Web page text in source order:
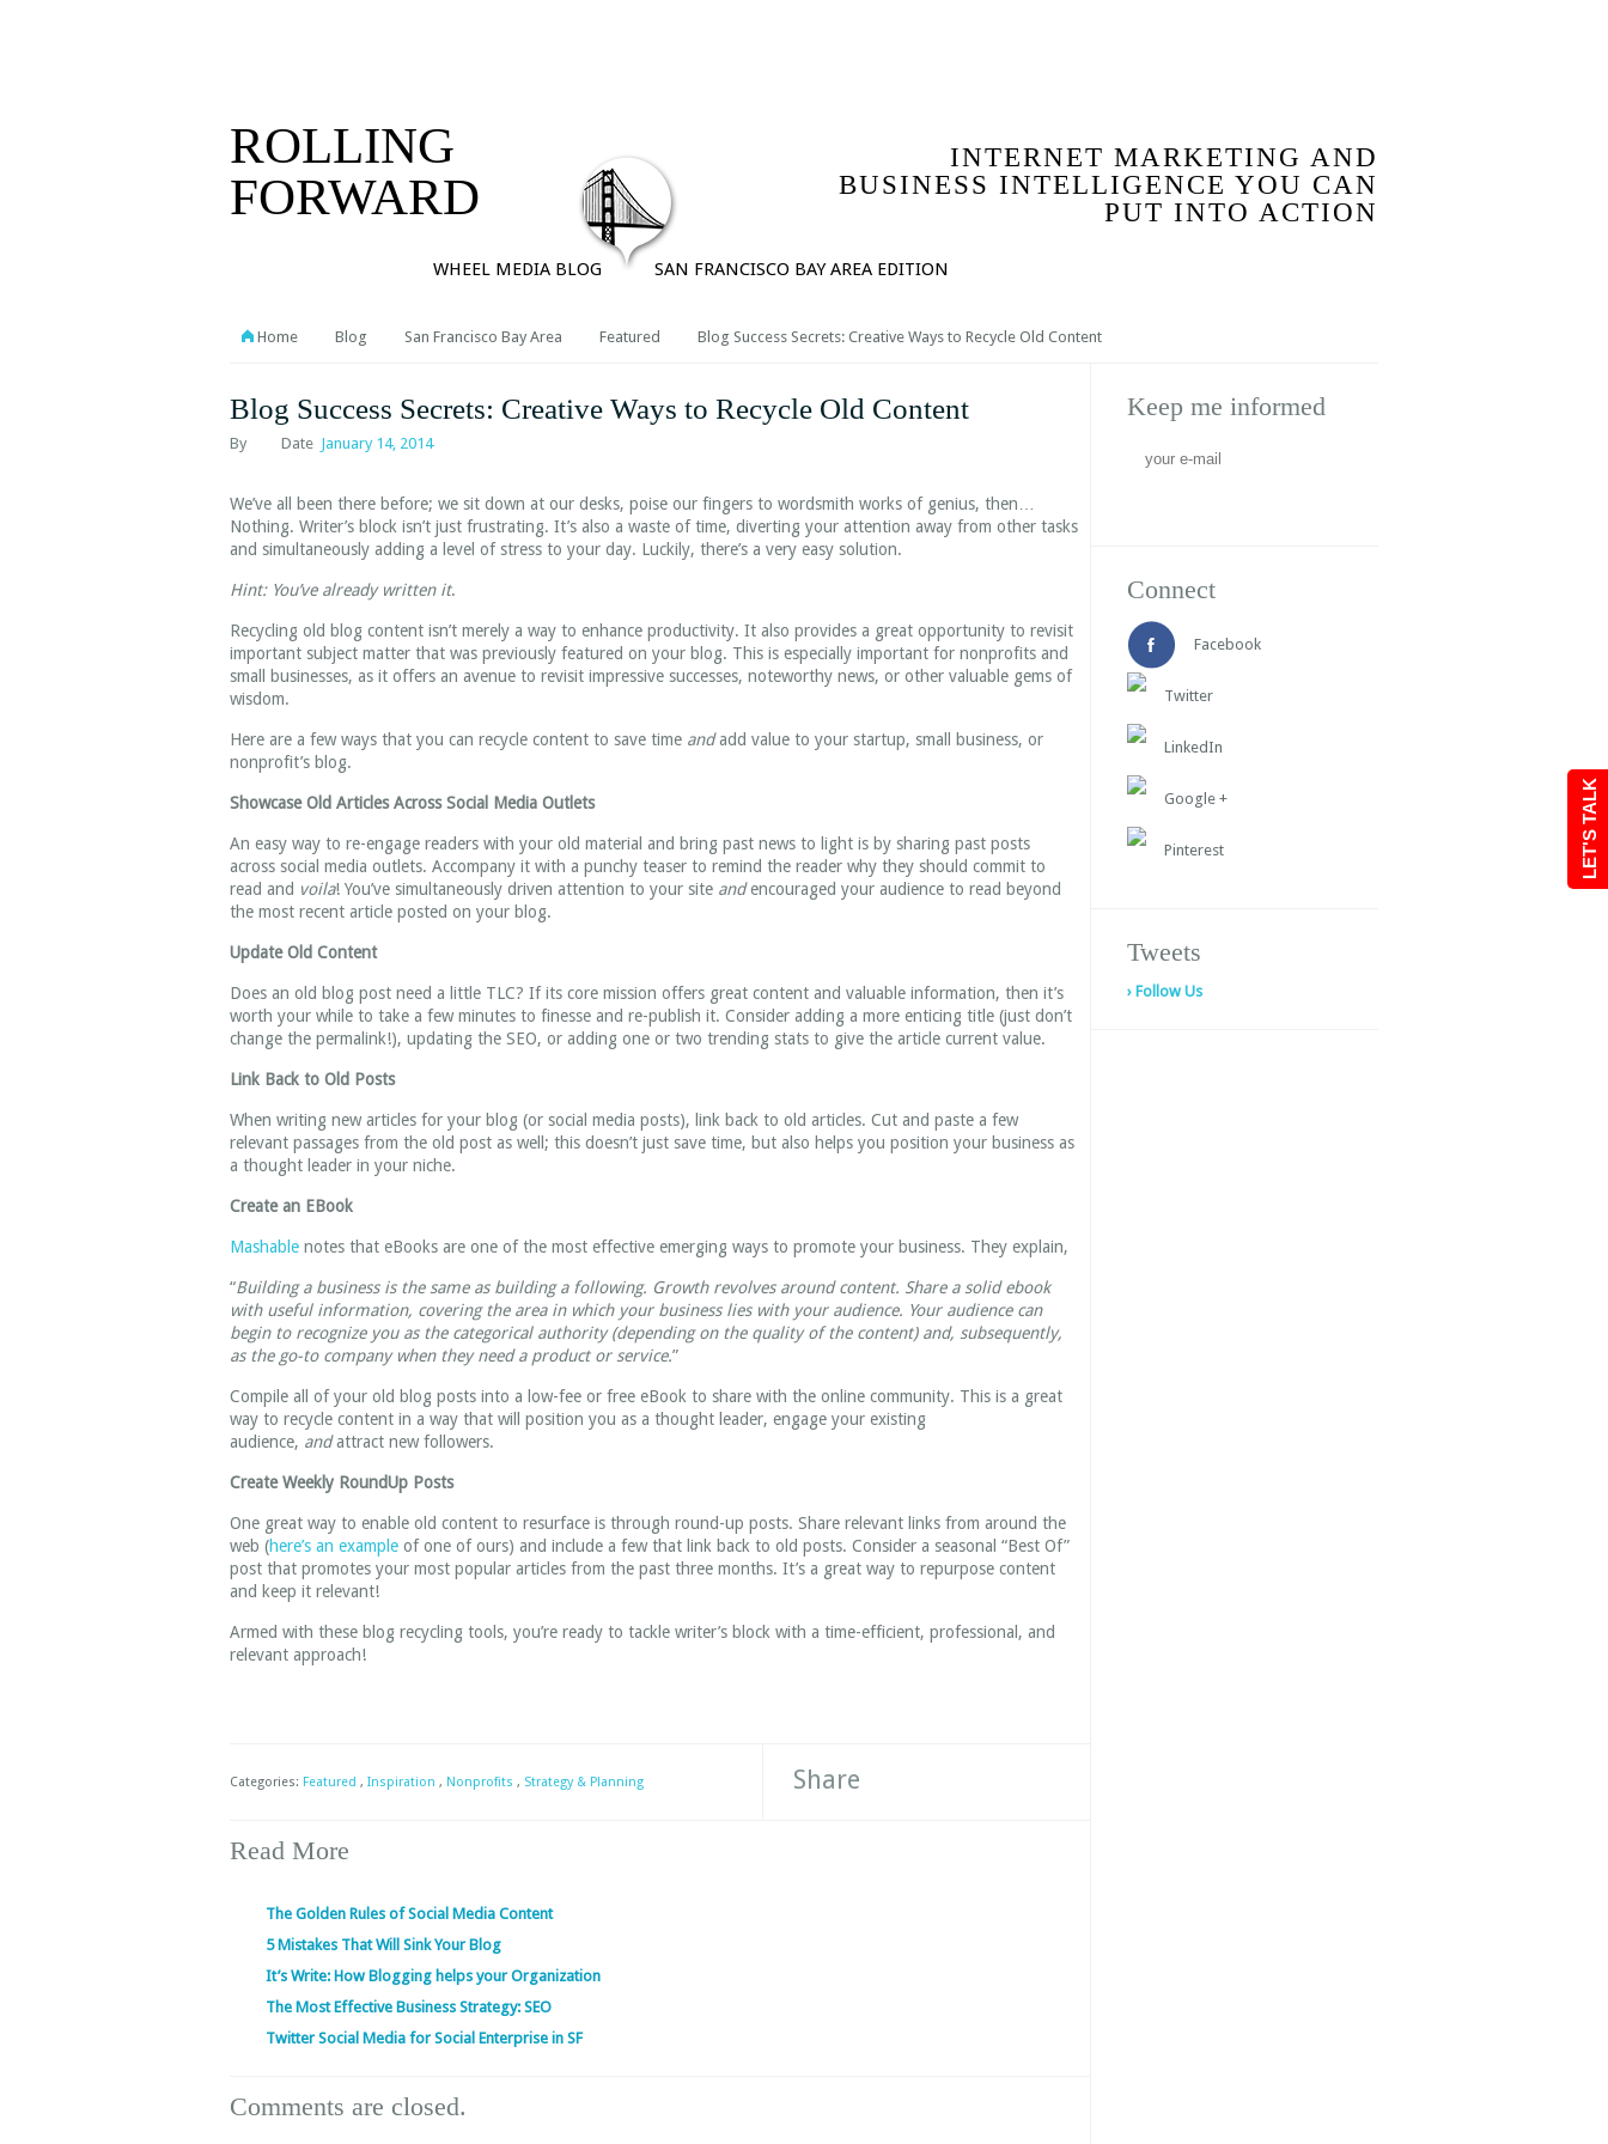
LET'S TALK
ROLLING
FORWARD
INTERNET MARKETING AND
BUSINESS INTELLIGENCE YOU CAN
PUT INTO ACTION
WHEEL MEDIA BLOG SAN FRANCISCO BAY AREA EDITION
Home Blog San Francisco Bay Area Featured Blog Success Secrets: Creative Ways to Recycle Old Content
Blog Success Secrets: Creative Ways to Recycle Old Content
By Date January 14, 2014
We’ve all been there before; we sit down at our desks, poise our fingers to wordsmith works of genius, then…
Nothing. Writer’s block isn’t just frustrating. It’s also a waste of time, diverting your attention away from other tasks
and simultaneously adding a level of stress to your day. Luckily, there’s a very easy solution.
Hint: You’ve already written it.
Recycling old blog content isn’t merely a way to enhance productivity. It also provides a great opportunity to revisit
important subject matter that was previously featured on your blog. This is especially important for nonprofits and
small businesses, as it offers an avenue to revisit impressive successes, noteworthy news, or other valuable gems of
wisdom.
Here are a few ways that you can recycle content to save time andadd value to your startup, small business, or
nonprofit’s blog.
Showcase Old Articles Across Social Media Outlets
An easy way to re-engage readers with your old material and bring past news to light is by sharing past posts
across social media outlets. Accompany it with a punchy teaser to remind the reader why they should commit to
read and voila! You’ve simultaneously driven attention to your site andencouraged your audience to read beyond
the most recent article posted on your blog.
Update Old Content
Does an old blog post need a little TLC? If its core mission offers great content and valuable information, then it’s
worth your while to take a few minutes to finesse and re-publish it. Consider adding a more enticing title (just don’t
change the permalink!), updating the SEO, or adding one or two trending stats to give the article current value.
Link Back to Old Posts
When writing new articles for your blog (or social media posts), link back to old articles. Cut and paste a few
relevant passages from the old post as well; this doesn’t just save time, but also helps you position your business as
a thought leader in your niche.
Create an EBook
Mashable notes that eBooks are one of the most effective emerging ways to promote your business. They explain,
“Building a business is the same as building a following. Growth revolves around content. Share a solid ebook
with useful information, covering the area in which your business lies with your audience. Your audience can
begin to recognize you as the categorical authority (depending on the quality of the content) and, subsequently,
as the go-to company when they need a product or service.”
Compile all of your old blog posts into a low-fee or free eBook to share with the online community. This is a great
way to recycle content in a way that will position you as a thought leader, engage your existing
audience, andattract new followers.
Create Weekly RoundUp Posts
One great way to enable old content to resurface is through round-up posts. Share relevant links from around the
web (here’s an example of one of ours) and include a few that link back to old posts. Consider a seasonal “Best Of”
post that promotes your most popular articles from the past three months. It’s a great way to repurpose content
and keep it relevant!
Armed with these blog recycling tools, you’re ready to tackle writer’s block with a time-efficient, professional, and
relevant approach!
Categories: Featured , Inspiration , Nonprofits , Strategy & Planning Share
Read More
The Golden Rules of Social Media Content
5 Mistakes That Will Sink Your Blog
It’s Write: How Blogging helps your Organization
The Most Effective Business Strategy: SEO
Twitter Social Media for Social Enterprise in SF
Comments are closed.
Keep me informed
Connect
Facebook
Twitter
LinkedIn
Google +
Pinterest
Tweets
› Follow Us